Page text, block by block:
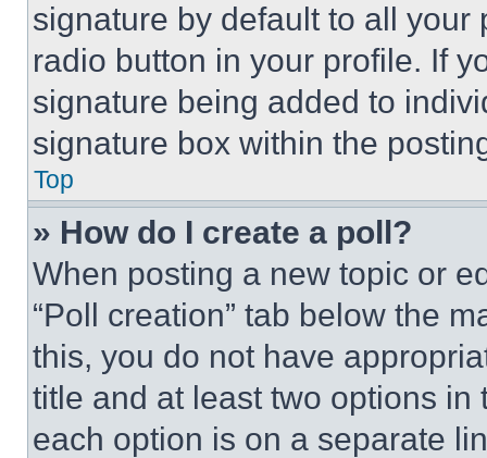
signature by default to all
radio button in your profile. If
signature being added to
signature box within the
Top
» How do I create a poll?
When posting a new topic or
“Poll creation” tab below the
this, you do not have
title and at least two options
each option is on a separate